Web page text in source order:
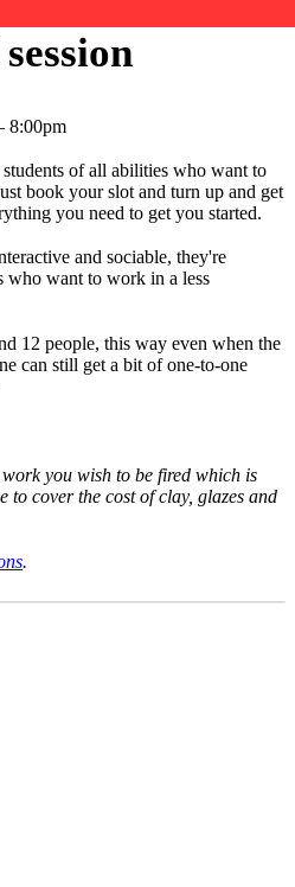
8:00pm
students of all abilities who want to
book your slot and turn up and get
you need to get you started.
and sociable, they're
who want to work in a less
12 people, this way even when the
can still get a bit of one-to-one
you wish to be fired which is
to cover the cost of clay, glazes and
.